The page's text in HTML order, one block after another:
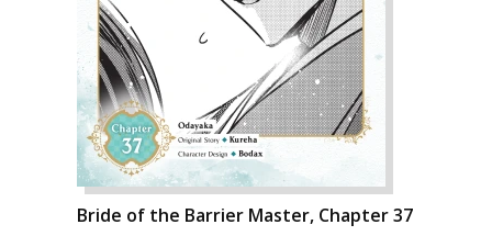
Bride of the Barrier Master, Chapter 37